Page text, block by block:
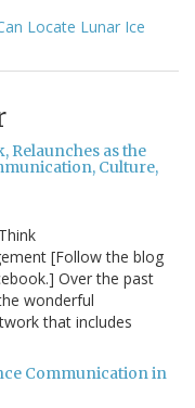
Locate Lunar Ice
Relaunches as the
Culture,
[Follow the blog
Over the past
wonderful
that includes
Communication in